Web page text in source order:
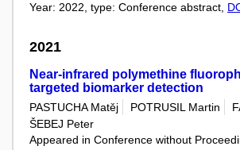
Year: 2022, type: Conference abstract,
2021
Near-infrared polymethine
targeted biomarker detection
PASTUCHA Matěj POTRUSIL Martin
ŠEBEJ Peter
Appeared in Conference without